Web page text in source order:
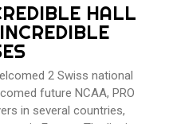
HALL
2 Swiss national
future NCAA, PRO
in several countries,